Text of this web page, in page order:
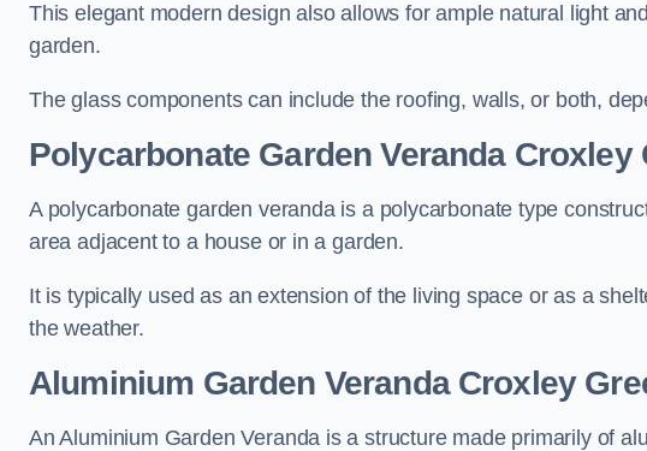
This elegant modern design also allows for ample natural light
garden.
The glass components can include the roofing, walls, or both,
Polycarbonate Garden Veranda Croxley
A polycarbonate garden veranda is a polycarbonate type
area adjacent to a house or in a garden.
It is typically used as an extension of the living space or as a
the weather.
Aluminium Garden Veranda Croxley
An Aluminium Garden Veranda is a structure made primarily of